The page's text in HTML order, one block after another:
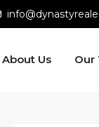
About Us Our